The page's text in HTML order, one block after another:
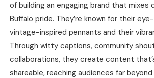
of building an engaging brand that mixes
Buffalo pride. They’re known for their
vintage-inspired pennants and their
Through witty captions, community
collaborations, they create content
shareable, reaching audiences far beyond